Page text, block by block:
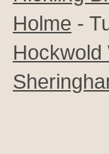
Holme -
Hockwold